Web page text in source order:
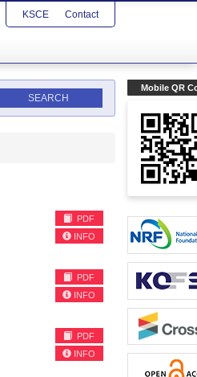
KSCE Contact
Mobile QR
PDF
INFO
PDF
INFO
PDF
INFO